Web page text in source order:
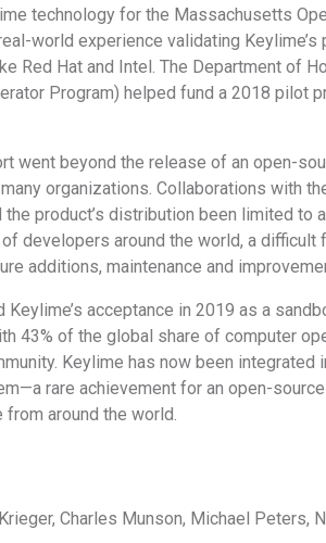
technology for the Massachusetts
world experience validating Keylime’s
Hat and Intel. The Department of
Program) helped fund a 2018 pilot
went beyond the release of an open-
organizations. Collaborations with
product’s distribution been limited to
developers around the world, a
additions, maintenance and
acceptance in 2019 as a
43% of the global share of computer
Keylime has now been integrated
rare achievement for an open-
around the world.
Charles Munson, Michael Peters,